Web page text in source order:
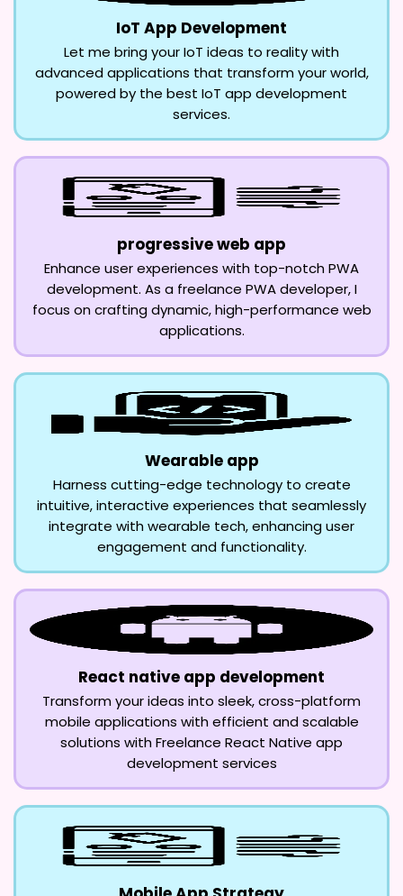
IoT App Development
Let me bring your IoT ideas to reality with
advanced applications that transform your world,
powered by the best IoT app development
services.
progressive web app
Enhance user experiences with top-notch PWA
development. As a freelance PWA developer, I
focus on crafting dynamic, high-performance web
applications.
Wearable app
Harness cutting-edge technology to create
intuitive, interactive experiences that seamlessly
integrate with wearable tech, enhancing user
engagement and functionality.
React native app development
Transform your ideas into sleek, cross-platform
mobile applications with efficient and scalable
solutions with Freelance React Native app
development services